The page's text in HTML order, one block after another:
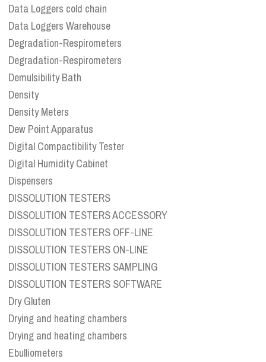
Data Loggers cold chain
Data Loggers Warehouse
Degradation-Respirometers
Degradation-Respirometers
Demulsibility Bath
Density
Density Meters
Dew Point Apparatus
Digital Compactibility Tester
Digital Humidity Cabinet
Dispensers
DISSOLUTION TESTERS
DISSOLUTION TESTERS ACCESSORY
DISSOLUTION TESTERS OFF-LINE
DISSOLUTION TESTERS ON-LINE
DISSOLUTION TESTERS SAMPLING
DISSOLUTION TESTERS SOFTWARE
Dry Gluten
Drying and heating chambers
Drying and heating chambers
Ebulliometers